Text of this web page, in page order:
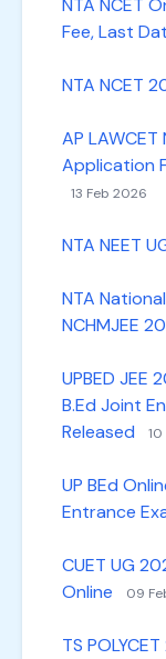
NTA NCET
Fee, Last
NTA NCET
AP
Application
13 Feb 2026
NTA NEET
NTA
NCHMJEE
UPBED JEE
B.Ed Joint
Released
UP BEd
Entrance
CUET UG
Online
09
TS